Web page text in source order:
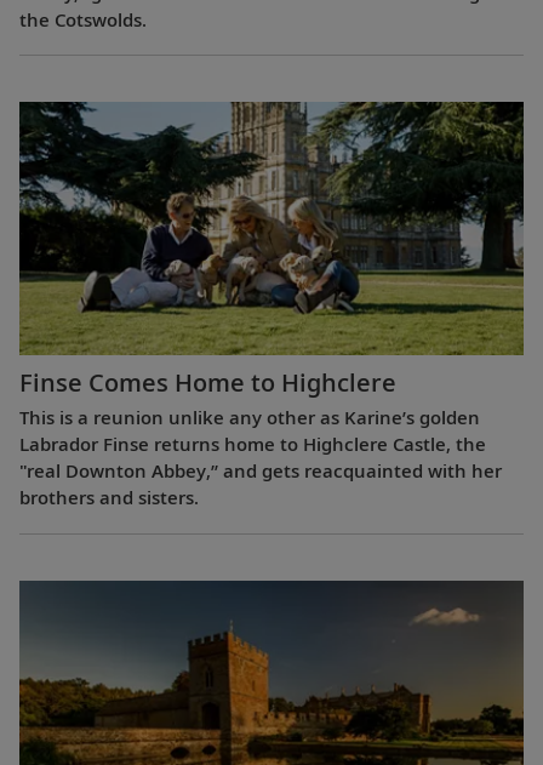
the Cotswolds.
Finse Comes Home to Highclere
This is a reunion unlike any other as Karine’s golden
Labrador Finse returns home to Highclere Castle, the
"real Downton Abbey,” and gets reacquainted with her
brothers and sisters.